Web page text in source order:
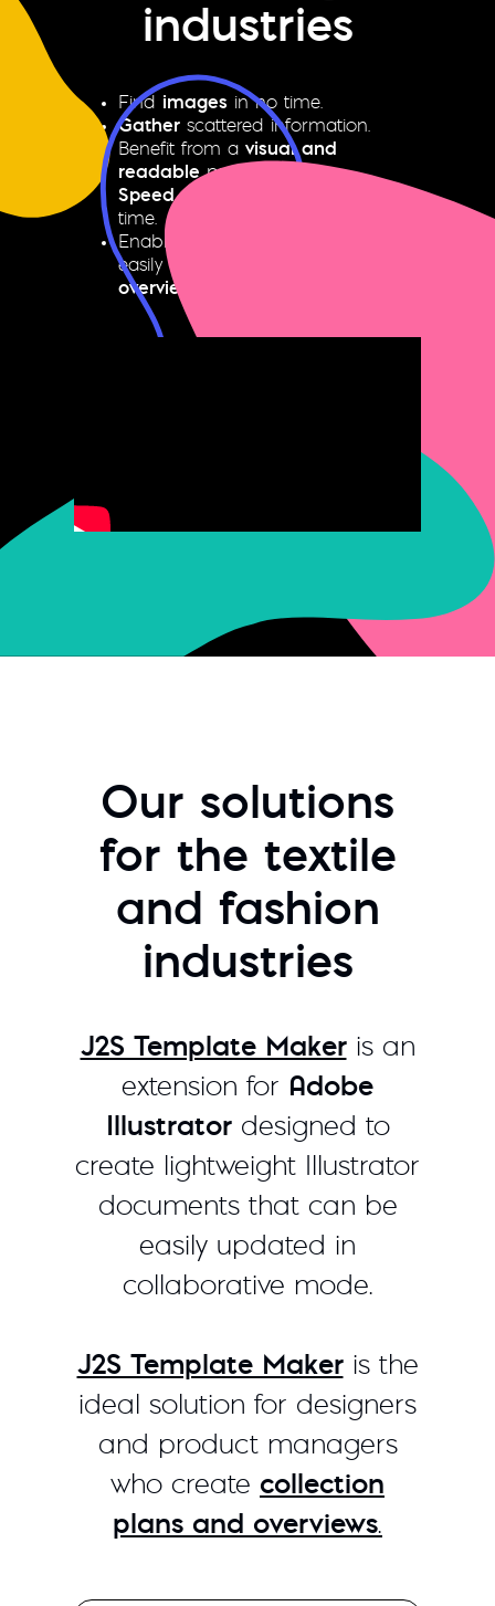
industries
Find images in no time.
Gather scattered information.
Benefit from avisual and
readablepresentation.
Speed up
time.
Enable all authorized users to
easily create
overviews
Our solutions
for the textile
and fashion
industries
J2S Template Maker is an
extension for Adobe
Illustratordesigned to
create lightweight Illustrator
documents that can be
easily updated in
collaborative mode.
J2S Template Maker is the
ideal solution for designers
and product managers
who create collection
plans and overviews.